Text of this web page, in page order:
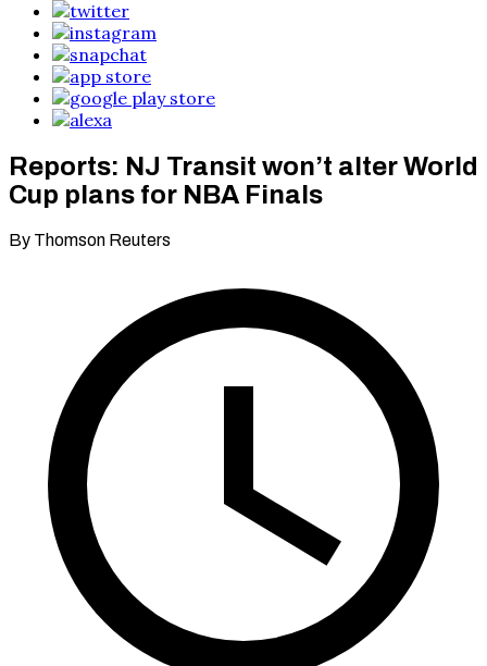
Reports: NJ Transit won’t alter World
Cup plans for NBA Finals
By Thomson Reuters